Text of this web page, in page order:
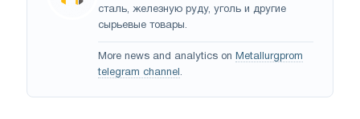
сталь, железную руду, уголь и другие
сырьевые товары.
More news and analytics on Metallurgprom
telegram channel .